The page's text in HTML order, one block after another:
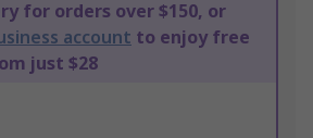
for orders over $150, or
account to enjoy free
just $28